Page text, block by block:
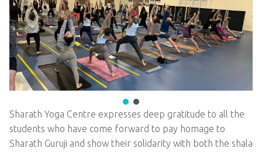
Sharath Yoga Centre expresses deep gratitude to all the
students who have come forward to pay homage to
Sharath Guruji and show their solidarity with both the shala